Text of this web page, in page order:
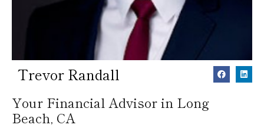
Trevor Randall
Your Financial Advisor in Long
Beach, CA